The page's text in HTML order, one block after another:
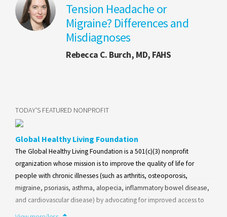
Tension Headache or
Migraine? Differences and
Misdiagnoses
Rebecca C. Burch, MD, FAHS
TODAY'S FEATURED NONPROFIT
Global Healthy Living Foundation
The Global Healthy Living Foundation is a 501(c)(3) nonprofit
organization whose mission is to improve the quality of life for
people with chronic illnesses (such as arthritis, osteoporosis,
migraine, psoriasis, asthma, alopecia, inflammatory bowel disease,
and cardiovascular disease) by advocating for improved access to
health care at the community, state, and federal levels, and